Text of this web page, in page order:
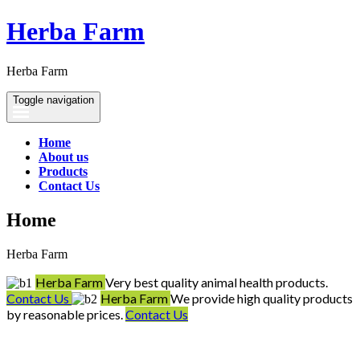
Herba Farm
Herba Farm
Toggle navigation
Home
About us
Products
Contact Us
Home
Herba Farm
Herba FarmVery best quality animal health products.
Contact Us
Herba FarmWe provide high quality products
by reasonable prices. Contact Us